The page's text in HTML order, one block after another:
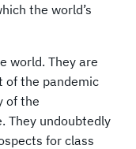
the world’s
world. They are
of the pandemic
of the
They undoubtedly
for class